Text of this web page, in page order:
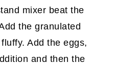
mixer beat the
the granulated
Add the eggs,
and then the